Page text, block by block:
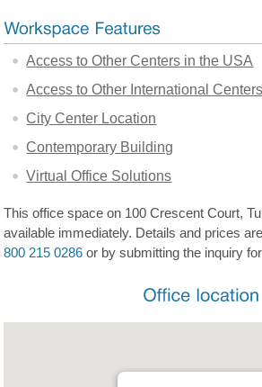
Access to Other Centers in the USA
Access to Other International Centers
City Center Location
Contemporary Building
Virtual Office Solutions
This office space on 100 Crescent Court,
available immediately. Details and prices
800 215 0286 or by submitting the inquiry